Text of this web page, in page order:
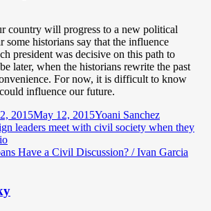
country will progress to a new political
some historians say that the influence
president was decisive on this path to
later, when the historians rewrite the past
For now, it is difficult to know
influence our future.
2015May 12, 2015Categories
Yoani Sanchez
leaders meet with civil society when they
Have a Civil Discussion? / Ivan Garcia